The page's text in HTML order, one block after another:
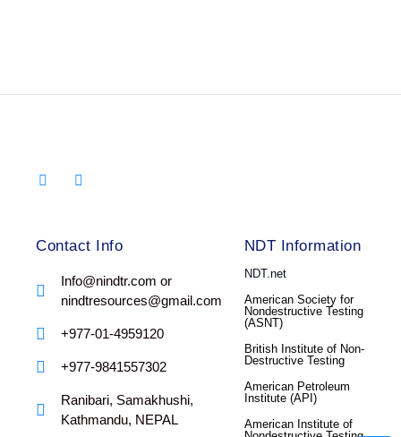
Contact Info
Info@nindtr.com or
nindtresources@gmail.com
+977-01-4959120
+977-9841557302
Ranibari, Samakhushi,
Kathmandu, NEPAL
NDT Information
NDT.net
American Society for
Nondestructive Testing
(ASNT)
British Institute of Non-
Destructive Testing
American Petroleum
Institute (API)
American Institute of